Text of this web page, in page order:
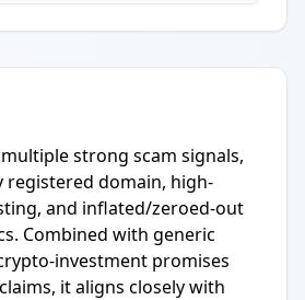
strong scam signals,
registered domain, high-
and inflated/zeroed-out
Combined with generic
investment promises
it aligns closely with